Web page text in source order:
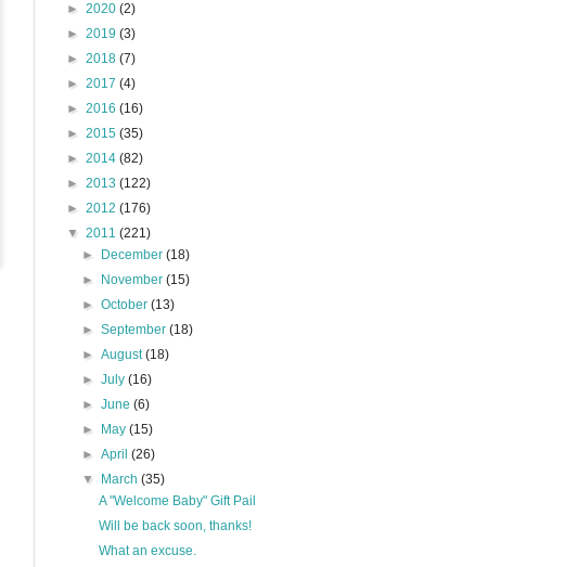
► 2020 (2)
► 2019 (3)
► 2018 (7)
► 2017 (4)
► 2016 (16)
► 2015 (35)
► 2014 (82)
► 2013 (122)
► 2012 (176)
▼ 2011 (221)
►
December(18)
►
November(15)
►October(13)
►September(18)
►August(18)
►July(16)
►June(6)
►
May(15)
►April(26)
▼
March(35)
A "Welcome Baby" Gift Pail
Will be back soon, thanks!
What an excuse.